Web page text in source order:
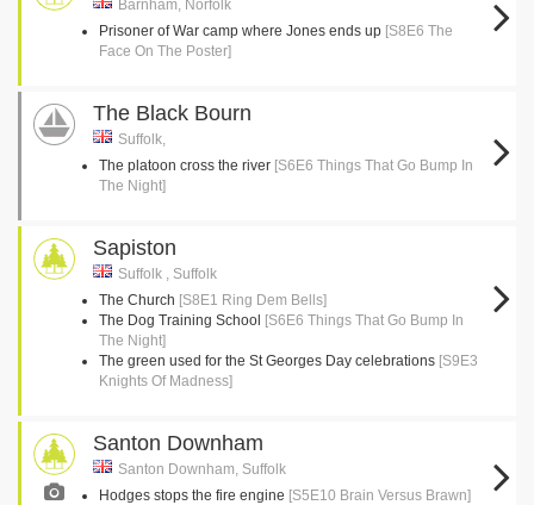
Barnham, Norfolk
Prisoner of War camp where Jones ends up [S8E6 The
Face On The Poster]
The Black Bourn
Suffolk,
The platoon cross the river [S6E6 Things That Go Bump In
The Night]
Sapiston
Suffolk , Suffolk
The Church [S8E1 Ring Dem Bells]
The Dog Training School [S6E6 Things That Go Bump In
The Night]
The green used for the St Georges Day celebrations [S9E3
Knights Of Madness]
Santon Downham
Santon Downham, Suffolk
Hodges stops the fire engine [S5E10 Brain Versus Brawn]